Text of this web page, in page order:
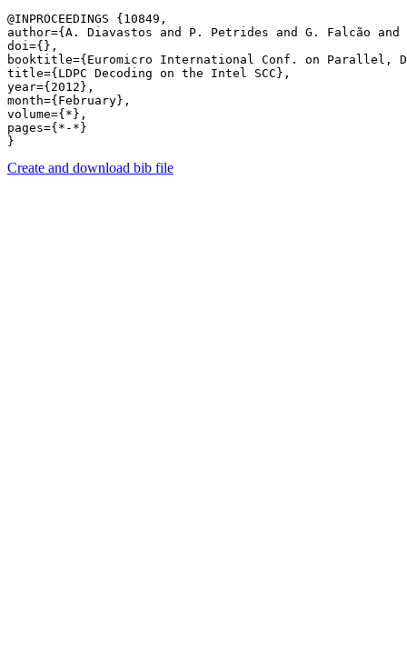
@INPROCEEDINGS {10849,
author={A. Diavastos and P. Petrides and G. Falcão
doi={},
booktitle={Euromicro International Conf. on Parallel,
title={LDPC Decoding on the Intel SCC},
year={2012},
month={February},
volume={*},
pages={*-*}
Create and download bib file